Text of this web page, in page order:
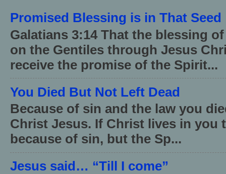
Promised Blessing is in That Seed
Galatians 3:14 That the blessing
on the Gentiles through Jesus
receive the promise of the Spirit...
You Died But Not Left Dead
Because of sin and the law you
Christ Jesus. If Christ lives in you
because of sin, but the Sp...
Jesus said… “Till I come”